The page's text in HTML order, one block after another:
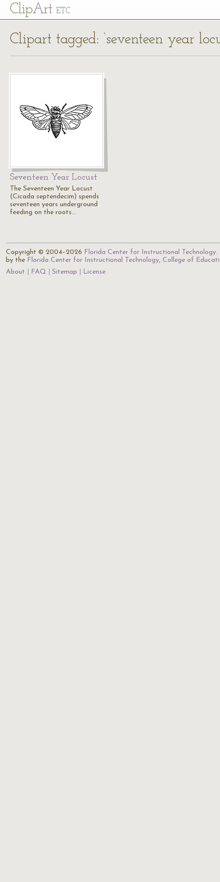
ClipArt ETC
Clipart tagged: ‘seventeen year
Seventeen Year Locust
The Seventeen Year Locust
(Cicada septendecim) spends
seventeen years underground
feeding on the roots…
Copyright © 2004–2026 Florida Center for Instructional Technology.
by the Florida Center for Instructional Technology, College of
About
FAQ Sitemap License